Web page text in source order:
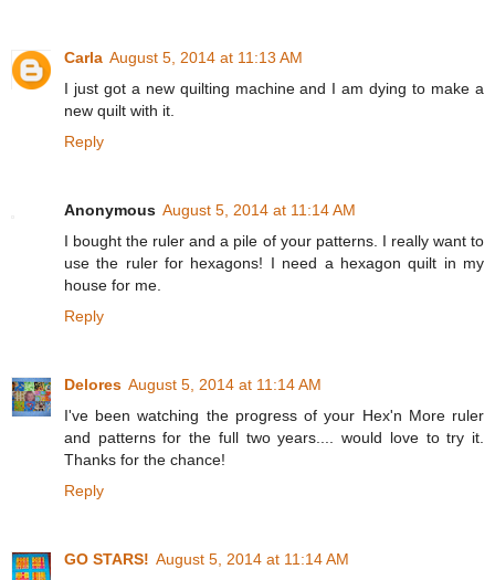
Carla August 5, 2014 at 11:13 AM
I just got a new quilting machine and I am dying to make a
new quilt with it.
Reply
Anonymous August 5, 2014 at 11:14 AM
I bought the ruler and a pile of your patterns. I really want to
use the ruler for hexagons! I need a hexagon quilt in my
house for me.
Reply
Delores August 5, 2014 at 11:14 AM
I've been watching the progress of your Hex'n More ruler
and patterns for the full two years.... would love to try it.
Thanks for the chance!
Reply
GO STARS! August 5, 2014 at 11:14 AM